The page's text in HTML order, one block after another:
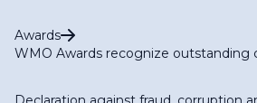
Awards
WMO Awards recognize outstanding